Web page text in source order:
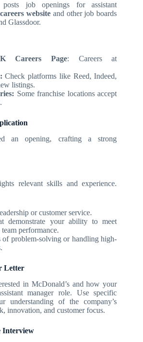
posts job openings for assistant
website and other job boards
Glassdoor.
Careers Page: Careers at
Check platforms like Reed, Indeed,
listings.
Some franchise locations accept
an opening, crafting a strong
relevant skills and experience.
or customer service.
demonstrate your ability to meet
performance.
of problem-solving or handling high-
Letter
in McDonald’s and how your
manager role. Use specific
understanding of the company’s
innovation, and customer focus.
Interview